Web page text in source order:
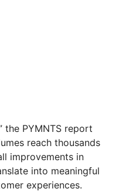
the PYMNTS report
reach thousands
improvements in
into meaningful
experiences.